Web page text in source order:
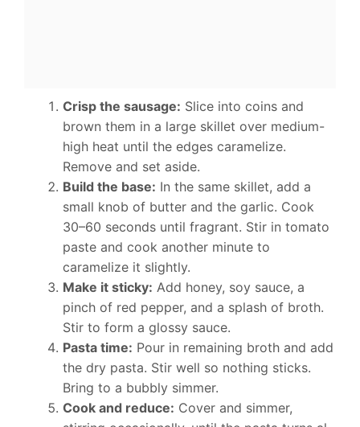
Crisp the sausage: Slice into coins and
brown them in a large skillet over medium-
high heat until the edges caramelize.
Remove and set aside.
Build the base: In the same skillet, add a
small knob of butter and the garlic. Cook
30–60 seconds until fragrant. Stir in tomato
paste and cook another minute to
caramelize it slightly.
Make it sticky: Add honey, soy sauce, a
pinch of red pepper, and a splash of broth.
Stir to form a glossy sauce.
Pasta time: Pour in remaining broth and add
the dry pasta. Stir well so nothing sticks.
Bring to a bubbly simmer.
Cook and reduce: Cover and simmer,